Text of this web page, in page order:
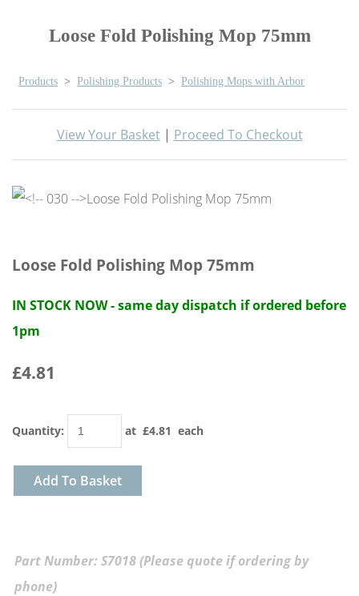
Loose Fold Polishing Mop 75mm
Products > Polishing Products > Polishing Mops with Arbor
View Your Basket| Proceed To Checkout
Loose Fold Polishing Mop 75mm
IN STOCK NOW - same day dispatch if ordered before
1pm
£4.81
Quantity: at £4.81 each
Add To Basket
Part Number: S7018 (Please quote if ordering by
phone)